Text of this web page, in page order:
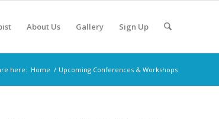
About Us Gallery Sign Up
here: Home / Upcoming Conferences & Workshops